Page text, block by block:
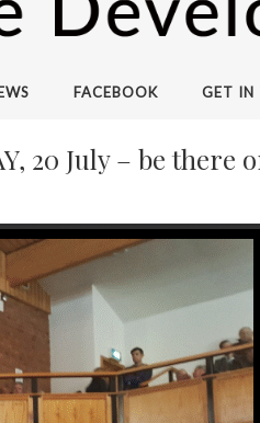
FACEBOOK GET IN
20 July – be there